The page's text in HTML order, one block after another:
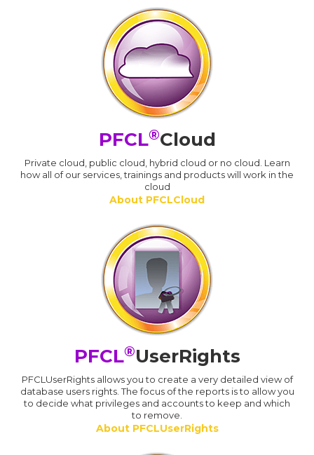
PFCL®Cloud
Private cloud, public cloud, hybrid cloud or no cloud. Learn
how all of our services, trainings and products will work in the
cloud
About PFCLCloud
PFCL®UserRights
PFCLUserRights allows you to create a very detailed view of
database users rights. The focus of the reports is to allow you
to decide what privileges and accounts to keep and which
to remove.
About PFCLUserRights